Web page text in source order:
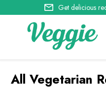
Get delicious
All Vegetarian